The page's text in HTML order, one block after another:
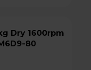
80